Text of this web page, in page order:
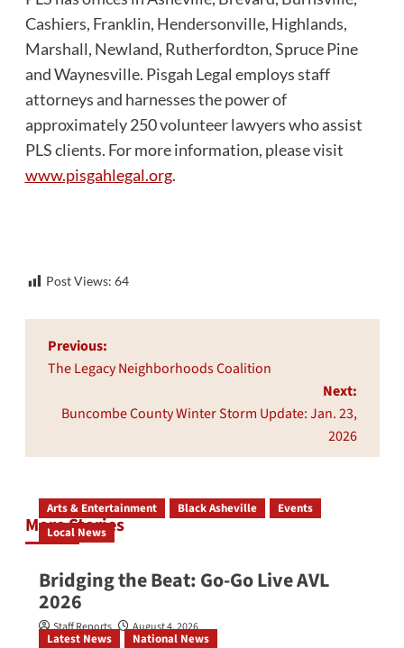
Cashiers, Franklin, Hendersonville, Highlands,
Marshall, Newland, Rutherfordton, Spruce Pine
and Waynesville. Pisgah Legal employs staff
attorneys and harnesses the power of
approximately 250 volunteer lawyers who assist
PLS clients. For more information, please visit
www.pisgahlegal.org.
Post Views: 64
Post
navigation
Previous:
The Legacy Neighborhoods Coalition
Next:
Buncombe County Winter Storm Update: Jan. 23,
2026
More Stories
Arts & Entertainment Black Asheville
Events
Local News
Bridging the Beat: Go-Go Live AVL
2026
Staff Reports August 4, 2026
Latest News National News